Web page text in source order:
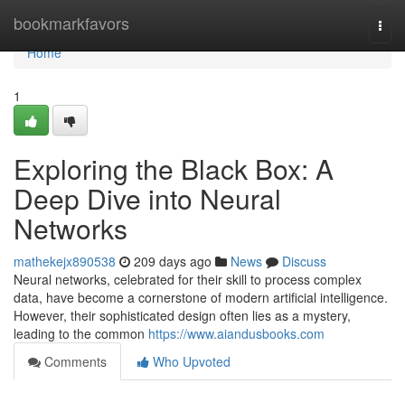
bookmarkfavors
Home
Home
1
Exploring the Black Box: A
Deep Dive into Neural
Networks
mathekejx890538 209 days ago News
Discuss
Neural networks, celebrated for their skill to process complex
data, have become a cornerstone of modern artificial intelligence.
However, their sophisticated design often lies as a mystery,
leading to the common https://www.aiandusbooks.com
Comments
Who Upvoted